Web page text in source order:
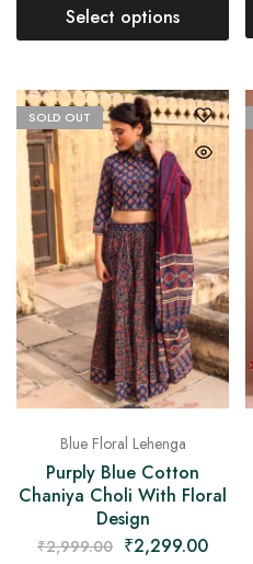
Select options
SOLD OUT
Blue Floral Lehenga
Purply Blue Cotton
Chaniya Choli With Floral
Design
₹2,999.00 ₹2,299.00